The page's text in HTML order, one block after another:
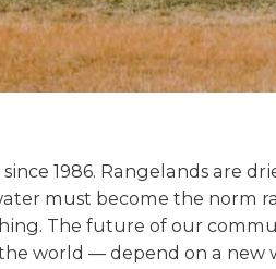
1986. Rangelands are
must become the norm
The future of our
world — depend on a new